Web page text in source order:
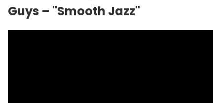
Guys – "Smooth Jazz"